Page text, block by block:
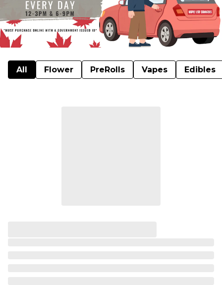
All Flower PreRolls Vapes Edibles